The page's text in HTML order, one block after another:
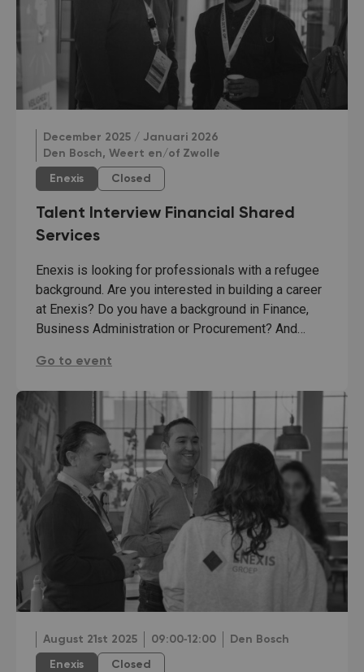
December 2025 / Januari 2026
Den Bosch, Weert en/of Zwolle
Enexis Closed
Talent Interview Financial Shared
Services
Enexis is looking for professionals with a refugee
background. Are you interested in building a career
at Enexis? Do you have a background in Finance,
Business Administration or Procurement? And…
Talent Interview Financial Shared Services:
Go to event
August 21st 2025 09:00‐12:00 Den Bosch
Enexis Closed